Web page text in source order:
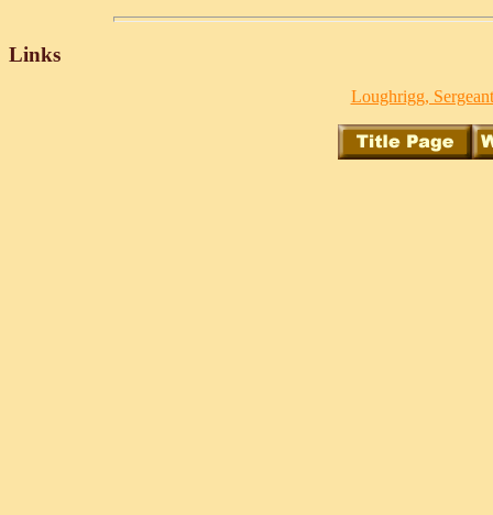
Links
Loughrigg,